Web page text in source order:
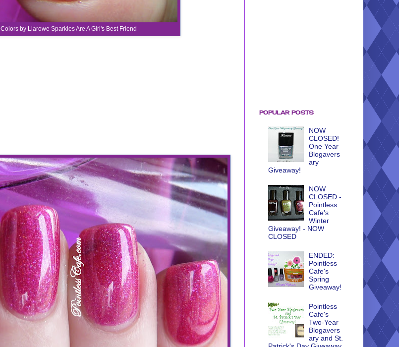
Colors by Llarowe Sparkles Are A Girl's Best Friend
POPULAR POSTS
NOW
CLOSED!
One Year
Blogavers
ary
Giveaway!
NOW
CLOSED -
Pointless
Cafe's
Winter
Giveaway! - NOW
CLOSED
ENDED:
Pointless
Cafe's
Spring
Giveaway!
Pointless
Cafe's
Two-Year
Blogavers
ary and St.